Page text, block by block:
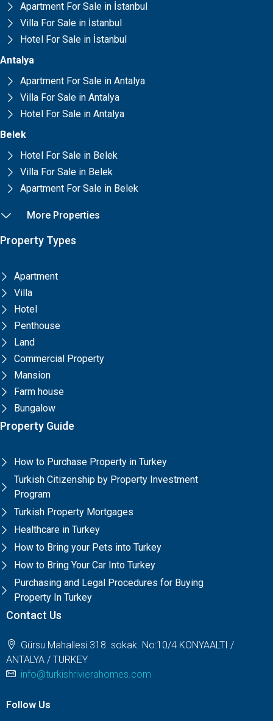
Apartment For Sale in İstanbul
Villa For Sale in İstanbul
Hotel For Sale in İstanbul
Antalya
Apartment For Sale in Antalya
Villa For Sale in Antalya
Hotel For Sale in Antalya
Belek
Hotel For Sale in Belek
Villa For Sale in Belek
Apartment For Sale in Belek
More Properties
Property Types
Apartment
Villa
Hotel
Penthouse
Land
Commercial Property
Mansion
Farm house
Bungalow
Property Guide
How to Purchase Property in Turkey
Turkish Citizenship by Property Investment
Program
Turkish Property Mortgages
Healthcare in Turkey
How to Bring your Pets into Turkey
How to Bring Your Car Into Turkey
Purchasing and Legal Procedures for Buying
Property In Turkey
Contact Us
Gürsu Mahallesi 318. sokak. No:10/4 KONYAALTI /
ANTALYA / TURKEY
info@turkishrivierahomes.com
Follow Us